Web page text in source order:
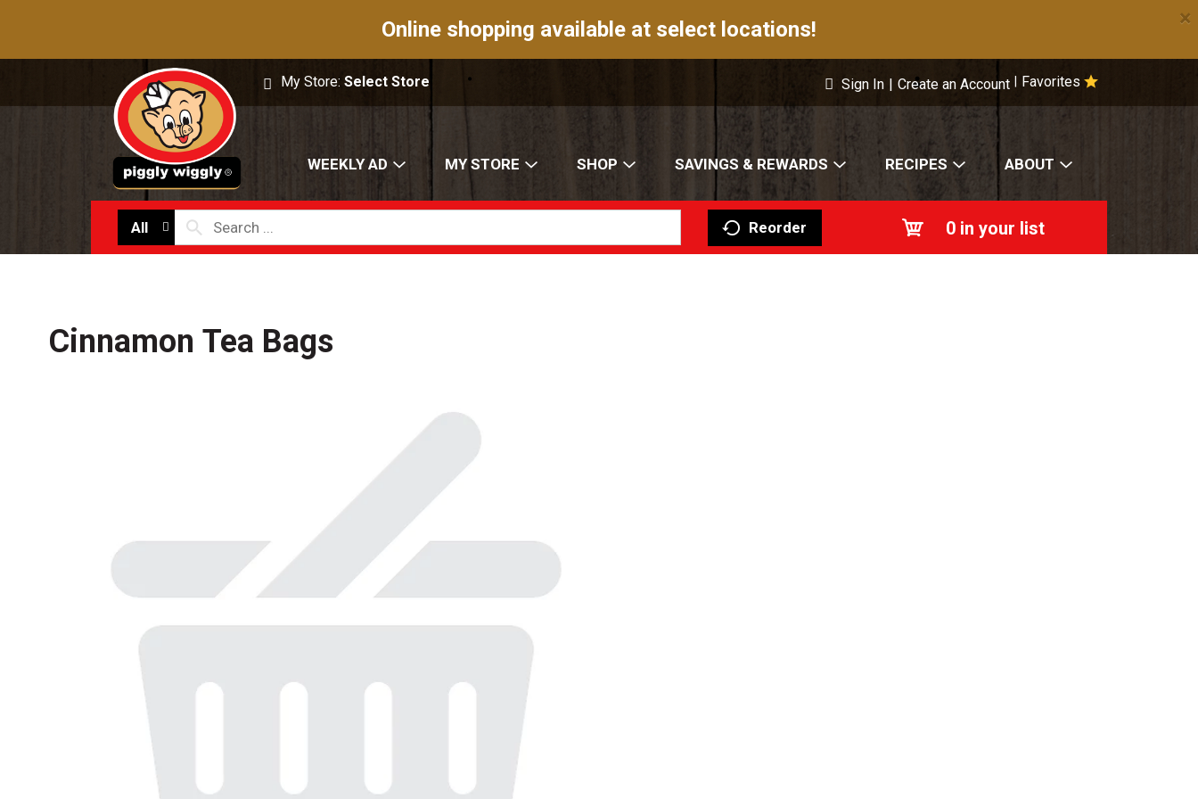
Online shopping available at select locations! ×
My Store:Select Store Favorites
Sign In | Create an Account
WEEKLY AD MY STORE SHOP SAVINGS & REWARDS RECIPES ABOUT
All Reorder 0 in your list
Cinnamon Tea Bags